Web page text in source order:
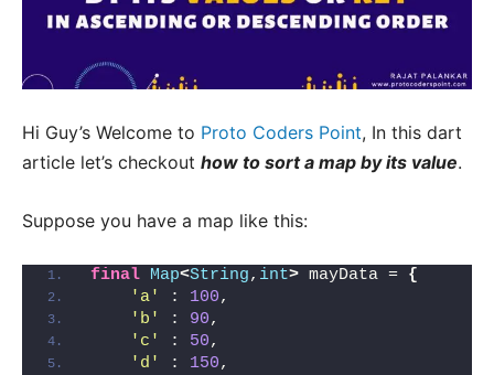
Hi Guy’s Welcome to Proto Coders Point, In this dart
article let’s checkout how to sort a map by its value.
Suppose you have a map like this:
final Map<String, int> mayData = {
'a'
: 100,
'b'
: 90,
'c'
: 50,
'd'
: 150,